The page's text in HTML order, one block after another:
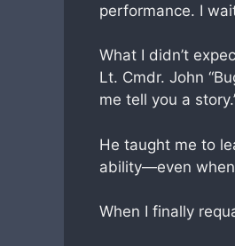
performance. I
What I didn’t
Lt. Cmdr. John
me tell you a
He taught me to
ability—even when
When I finally